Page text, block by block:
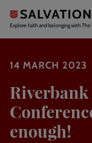
main
content
Explore faith and belonging with
14 MARCH 2023
Riverbank
enough!